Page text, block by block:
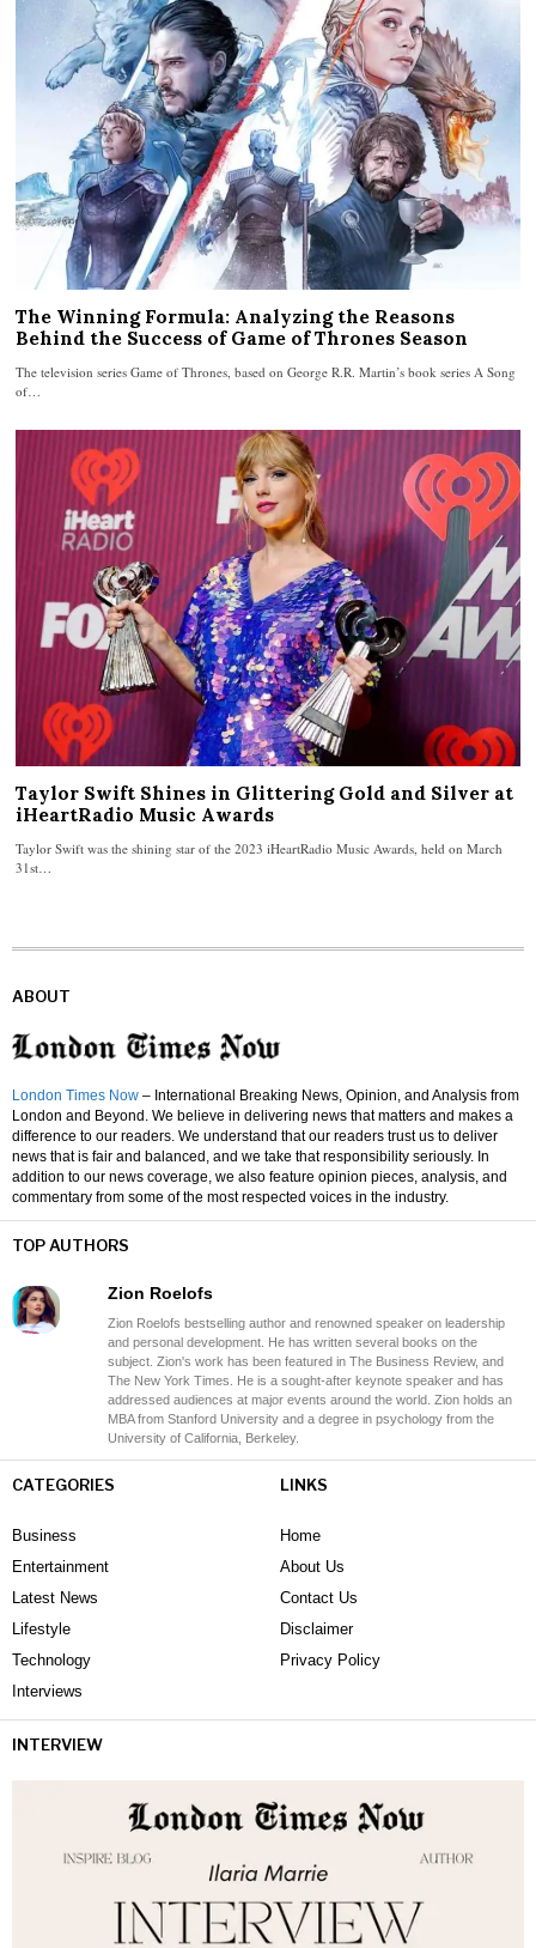
The Winning Formula: Analyzing the Reasons
Behind the Success of Game of Thrones Season
The television series Game of Thrones, based on George R.R. Martin’s book series A Song
of…
Taylor Swift Shines in Glittering Gold and Silver at
iHeartRadio Music Awards
Taylor Swift was the shining star of the 2023 iHeartRadio Music Awards, held on March
31st…
ABOUT
London Times Now – International Breaking News, Opinion, and Analysis from
London and Beyond. We believe in delivering news that matters and makes a
difference to our readers. We understand that our readers trust us to deliver
news that is fair and balanced, and we take that responsibility seriously. In
addition to our news coverage, we also feature opinion pieces, analysis, and
commentary from some of the most respected voices in the industry.
TOP AUTHORS
Zion Roelofs
Zion Roelofs bestselling author and renowned speaker on leadership
and personal development. He has written several books on the
subject. Zion's work has been featured in The Business Review, and
The New York Times. He is a sought-after keynote speaker and has
addressed audiences at major events around the world. Zion holds an
MBA from Stanford University and a degree in psychology from the
University of California, Berkeley.
CATEGORIES
Business
Entertainment
Latest News
Lifestyle
Technology
Interviews
LINKS
Home
About Us
Contact Us
Disclaimer
Privacy Policy
INTERVIEW